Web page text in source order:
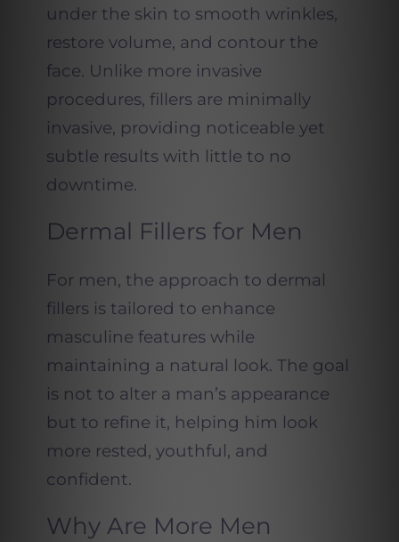
under the skin to smooth wrinkles,
restore volume, and contour the
face. Unlike more invasive
procedures, fillers are minimally
invasive, providing noticeable yet
subtle results with little to no
downtime.
Dermal Fillers for Men
For men, the approach to dermal
fillers is tailored to enhance
masculine features while
maintaining a natural look. The goal
is not to alter a man’s appearance
but to refine it, helping him look
more rested, youthful, and
confident.
Why Are More Men